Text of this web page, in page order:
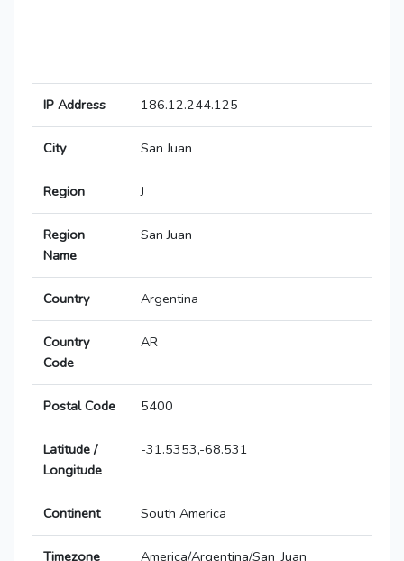
IP Address 186.12.244.125
City San Juan
Region J
Region
Name
San Juan
Country Argentina
Country
Code
AR
Postal Code 5400
Latitude /
Longitude
-31.5353,-68.531
Continent South America
Timezone America/Argentina/San_Juan